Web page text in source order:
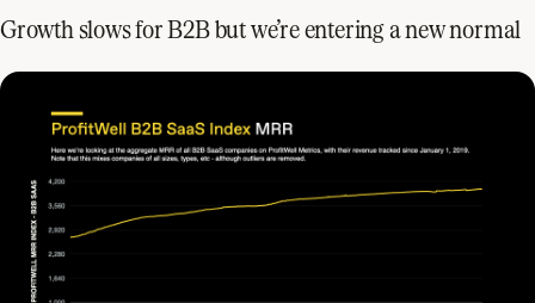
Growth slows for B2B but we’re entering a new normal